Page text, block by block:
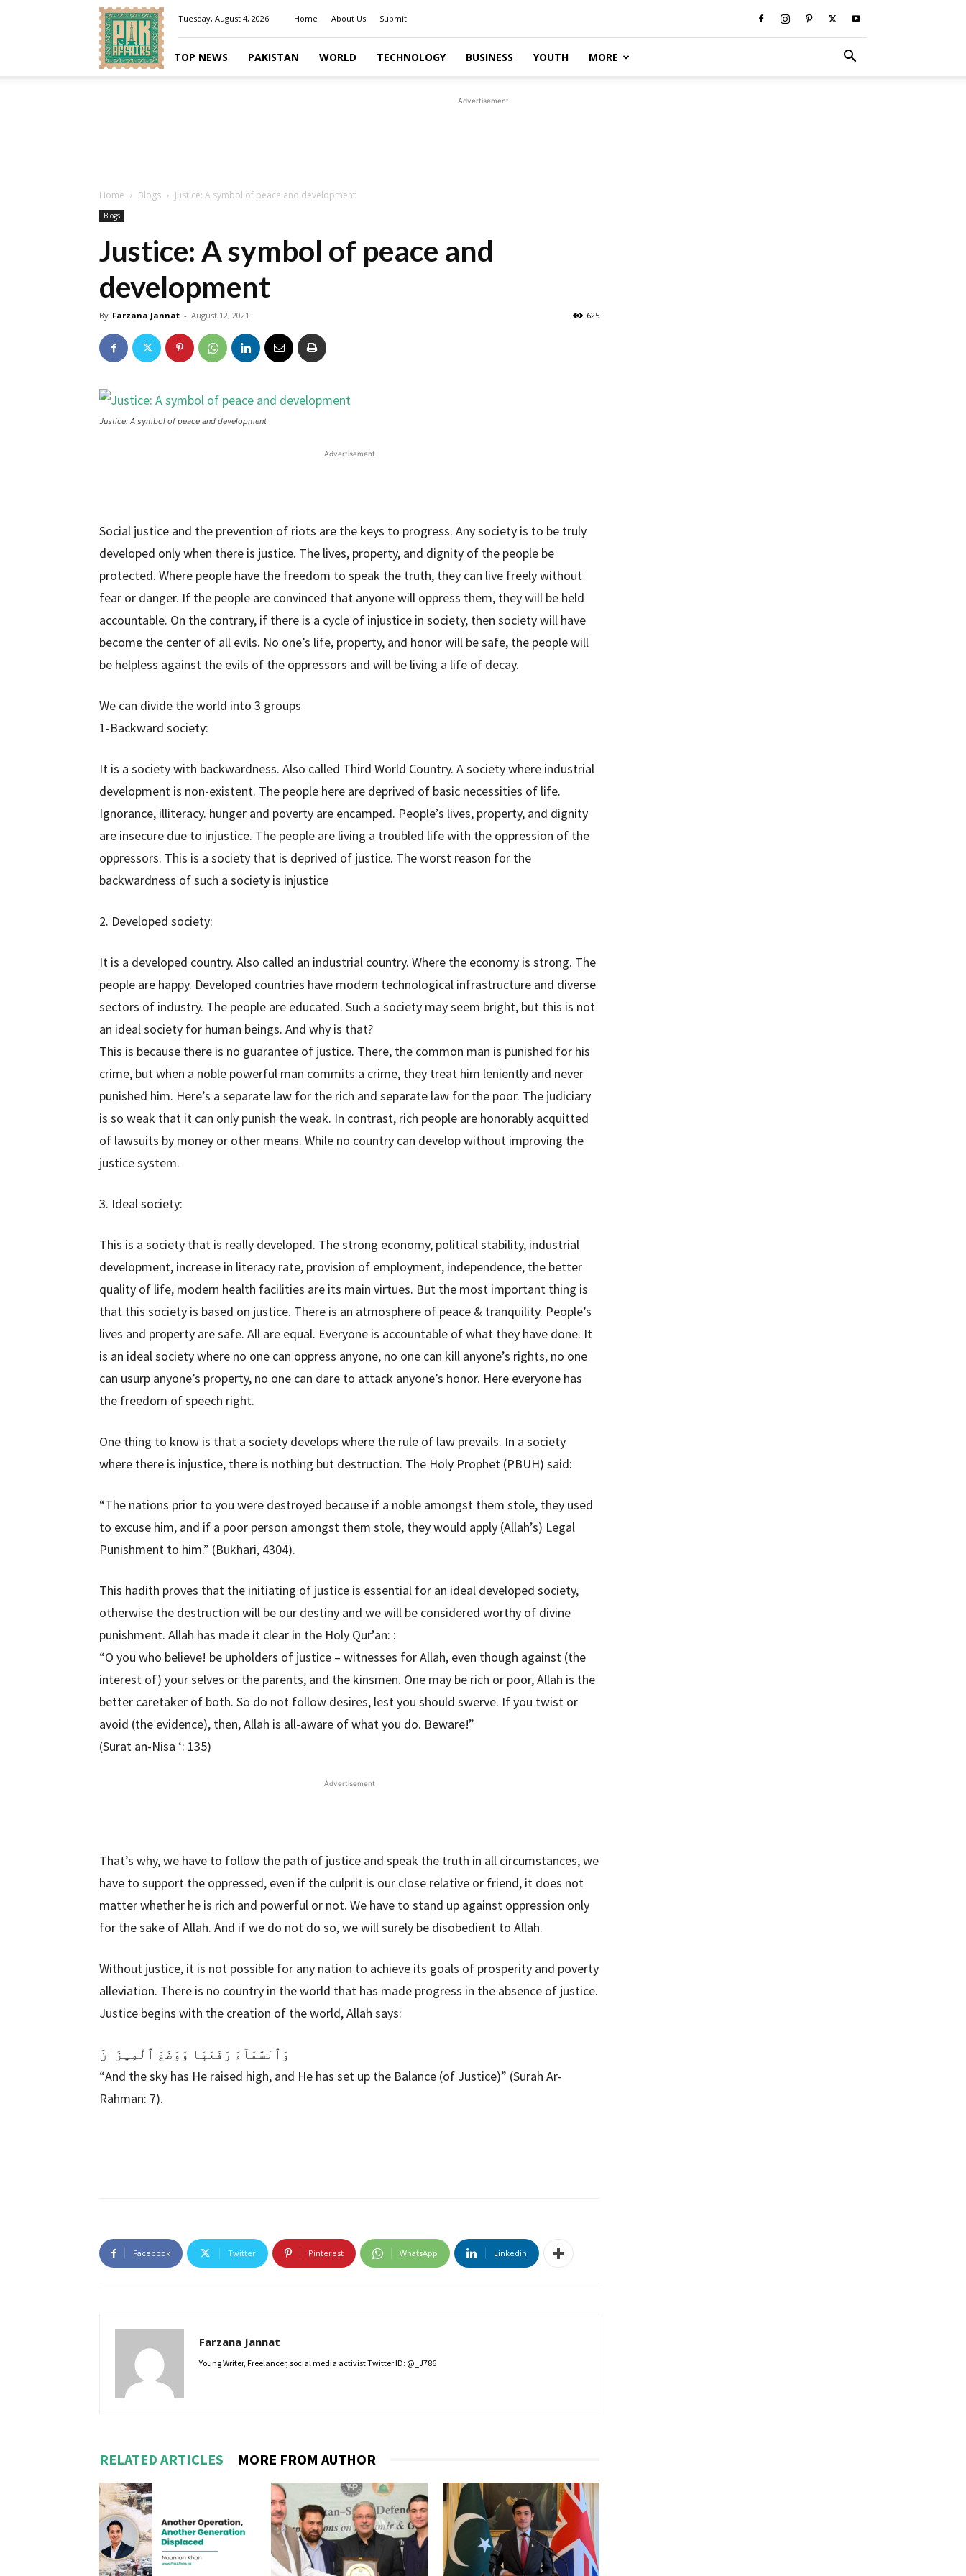
Pakaffairs.pk
Tuesday, August 4, 2026 Home About Us Submit
TOP NEWS PAKISTAN WORLD TECHNOLOGY BUSINESS YOUTH MORE
Advertisement
Home Blogs Justice: A symbol of peace and development
Blogs
Justice: A symbol of peace and
development
By Farzana Jannat - August 12, 2021 625
Justice: A symbol of peace and development
Advertisement
Social justice and the prevention of riots are the keys to progress. Any society is to be truly
developed only when there is justice. The lives, property, and dignity of the people be
protected. Where people have the freedom to speak the truth, they can live freely without
fear or danger. If the people are convinced that anyone will oppress them, they will be held
accountable. On the contrary, if there is a cycle of injustice in society, then society will have
become the center of all evils. No one’s life, property, and honor will be safe, the people will
be helpless against the evils of the oppressors and will be living a life of decay.
We can divide the world into 3 groups
1-Backward society:
It is a society with backwardness. Also called Third World Country. A society where industrial
development is non-existent. The people here are deprived of basic necessities of life.
Ignorance, illiteracy. hunger and poverty are encamped. People’s lives, property, and dignity
are insecure due to injustice. The people are living a troubled life with the oppression of the
oppressors. This is a society that is deprived of justice. The worst reason for the
backwardness of such a society is injustice
2. Developed society:
It is a developed country. Also called an industrial country. Where the economy is strong. The
people are happy. Developed countries have modern technological infrastructure and diverse
sectors of industry. The people are educated. Such a society may seem bright, but this is not
an ideal society for human beings. And why is that?
This is because there is no guarantee of justice. There, the common man is punished for his
crime, but when a noble powerful man commits a crime, they treat him leniently and never
punished him. Here’s a separate law for the rich and separate law for the poor. The judiciary
is so weak that it can only punish the weak. In contrast, rich people are honorably acquitted
of lawsuits by money or other means. While no country can develop without improving the
justice system.
3. Ideal society:
This is a society that is really developed. The strong economy, political stability, industrial
development, increase in literacy rate, provision of employment, independence, the better
quality of life, modern health facilities are its main virtues. But the most important thing is
that this society is based on justice. There is an atmosphere of peace & tranquility. People’s
lives and property are safe. All are equal. Everyone is accountable of what they have done. It
is an ideal society where no one can oppress anyone, no one can kill anyone’s rights, no one
can usurp anyone’s property, no one can dare to attack anyone’s honor. Here everyone has
the freedom of speech right.
One thing to know is that a society develops where the rule of law prevails. In a society
where there is injustice, there is nothing but destruction. The Holy Prophet (PBUH) said:
“The nations prior to you were destroyed because if a noble amongst them stole, they used
to excuse him, and if a poor person amongst them stole, they would apply (Allah’s) Legal
Punishment to him.” (Bukhari, 4304).
This hadith proves that the initiating of justice is essential for an ideal developed society,
otherwise the destruction will be our destiny and we will be considered worthy of divine
punishment. Allah has made it clear in the Holy Qur’an: :
“O you who believe! be upholders of justice – witnesses for Allah, even though against (the
interest of) your selves or the parents, and the kinsmen. One may be rich or poor, Allah is the
better caretaker of both. So do not follow desires, lest you should swerve. If you twist or
avoid (the evidence), then, Allah is all-aware of what you do. Beware!”
(Surat an-Nisa ‘: 135)
Advertisement
That’s why, we have to follow the path of justice and speak the truth in all circumstances, we
have to support the oppressed, even if the culprit is our close relative or friend, it does not
matter whether he is rich and powerful or not. We have to stand up against oppression only
for the sake of Allah. And if we do not do so, we will surely be disobedient to Allah.
Without justice, it is not possible for any nation to achieve its goals of prosperity and poverty
alleviation. There is no country in the world that has made progress in the absence of justice.
Justice begins with the creation of the world, Allah says:
وَٱلسَّمَآءَ رَفَعَهَا وَوَضَعَ ٱلْمِيزَانَ
“And the sky has He raised high, and He has set up the Balance (of Justice)” (Surah Ar-
Rahman: 7).
Facebook Twitter Pinterest WhatsApp Linkedin
Farzana Jannat
Young Writer, Freelancer, social media activist Twitter ID: @_J786
RELATED ARTICLES MORE FROM AUTHOR